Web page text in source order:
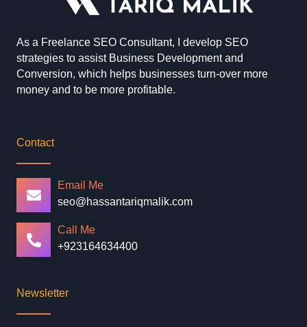
As a Freelance SEO Consultant, I develop SEO
strategies to assist Business Development and
Conversion, which helps businesses turn-over more
money and to be more profitable.
Contact
Email Me
seo@hassantariqmalik.com
Call Me
+923164634400
Newsletter